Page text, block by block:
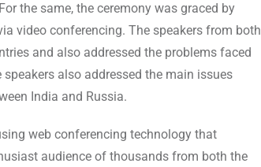
the same, the ceremony was graced by
video conferencing. The speakers from both
and also addressed the problems faced
also addressed the main issues
India and Russia.
web conferencing technology that
audience of thousands from both the